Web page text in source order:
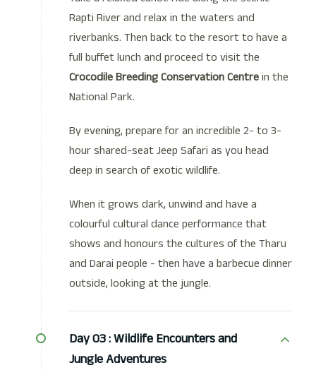
Rapti River and relax in the waters and
riverbanks. Then back to the resort to have a
full buffet lunch and proceed to visit the
Crocodile Breeding Conservation Centrein the
National Park.
By evening, prepare for an incredible 2- to 3-
hour shared-seat Jeep Safari as you head
deep in search of exotic wildlife.
When it grows dark, unwind and have a
colourful cultural dance performance that
shows and honours the cultures of the Tharu
and Darai people - then have a barbecue dinner
outside, looking at the jungle.
Day 03 :Wildlife Encounters and
Jungle Adventures